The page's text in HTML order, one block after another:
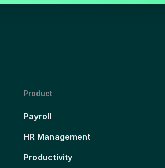
Product
Payroll
HR Management
Productivity